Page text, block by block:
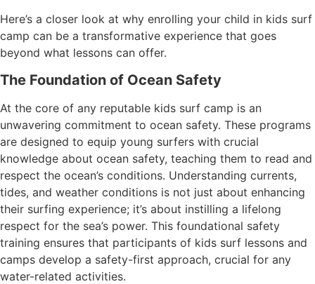
Here’s a closer look at why enrolling your child in kids surf
camp can be a transformative experience that goes
beyond what lessons can offer.
The Foundation of Ocean Safety
At the core of any reputable kids surf camp is an
unwavering commitment to ocean safety. These programs
are designed to equip young surfers with crucial
knowledge about ocean safety, teaching them to read and
respect the ocean’s conditions. Understanding currents,
tides, and weather conditions is not just about enhancing
their surfing experience; it’s about instilling a lifelong
respect for the sea’s power. This foundational safety
training ensures that participants of kids surf lessons and
camps develop a safety-first approach, crucial for any
water-related activities.